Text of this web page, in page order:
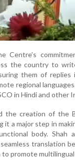
Centre’s
the country to
them of replies
regional
in Hindi and other
the creation of the
it a major step in
body. Shah
translation
promote